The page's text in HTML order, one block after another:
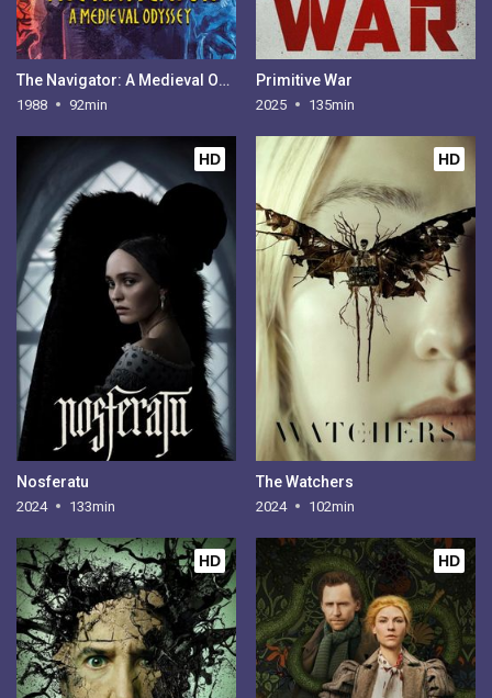
The Navigator: A Medieval Odyssey
1988 92min
Primitive War
2025 135min
HD
Nosferatu
2024 133min
HD
The Watchers
2024 102min
HD HD